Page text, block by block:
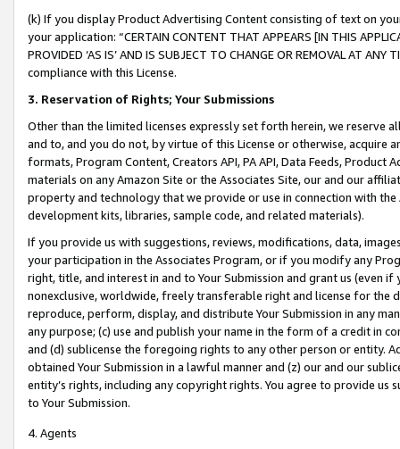
(k) If you display Product Advertising Content consisting of text on
your application: “CERTAIN CONTENT THAT APPEARS [IN THIS
PROVIDED ‘AS IS’ AND IS SUBJECT TO CHANGE OR REMOVAL AT
compliance with this License.
3. Reservation of Rights; Your Submissions
Other than the limited licenses expressly set forth herein, we
and to, and you do not, by virtue of this License or otherwise, acquire
formats, Program Content, Creators API, PA API, Data Feeds,
materials on any Amazon Site or the Associates Site, our and our
property and technology that we provide or use in connection with
development kits, libraries, sample code, and related materials).
If you provide us with suggestions, reviews, modifications, data,
your participation in the Associates Program, or if you modify any
right, title, and interest in and to Your Submission and grant us (even
nonexclusive, worldwide, freely transferable right and license for
reproduce, perform, display, and distribute Your Submission in any
any purpose; (c) use and publish your name in the form of a credit in
and (d) sublicense the foregoing rights to any other person or entity.
obtained Your Submission in a lawful manner and (z) our and our
entity’s rights, including any copyright rights. You agree to provide us
to Your Submission.
4. Agents